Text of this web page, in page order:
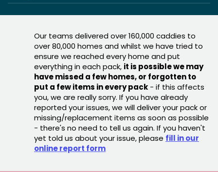
Our teams delivered over 160,000 caddies to
over 80,000 homes and whilst we have tried to
ensure we reached every home and put
everything in each pack, it is possible we may
have missed a few homes, or forgotten to
put a few items in every pack - if this affects
you, we are really sorry. If you have already
reported your issues, we will deliver your pack or
missing/replacement items as soon as possible
- there's no need to tell us again. If you haven't
yet told us about your issue, please fill in our
online report form